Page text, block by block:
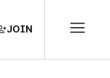
JOIN